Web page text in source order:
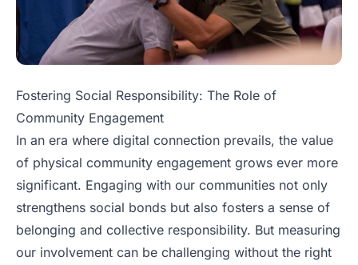
Fostering Social Responsibility: The Role of
Community Engagement
In an era where digital connection prevails, the value
of physical community engagement grows ever more
significant. Engaging with our communities not only
strengthens social bonds but also fosters a sense of
belonging and collective responsibility. But measuring
our involvement can be challenging without the right